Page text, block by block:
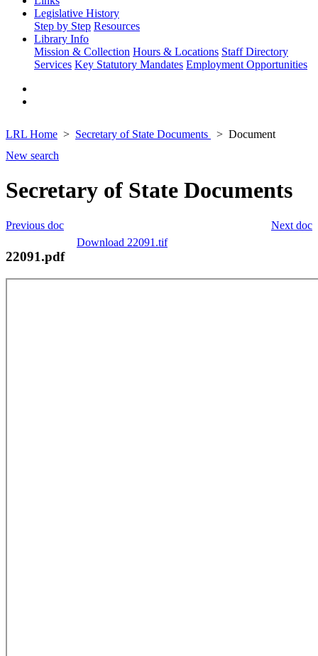
Legislative History
Step by Step Resources
Library Info
Mission & Collection Hours & Locations Staff Directory
Services Key Statutory Mandates Employment Opportunities
LRL Home Secretary of State Documents
Document
New search
Secretary of State Documents
Next doc
Previous doc
Download 22091.tif
22091.pdf